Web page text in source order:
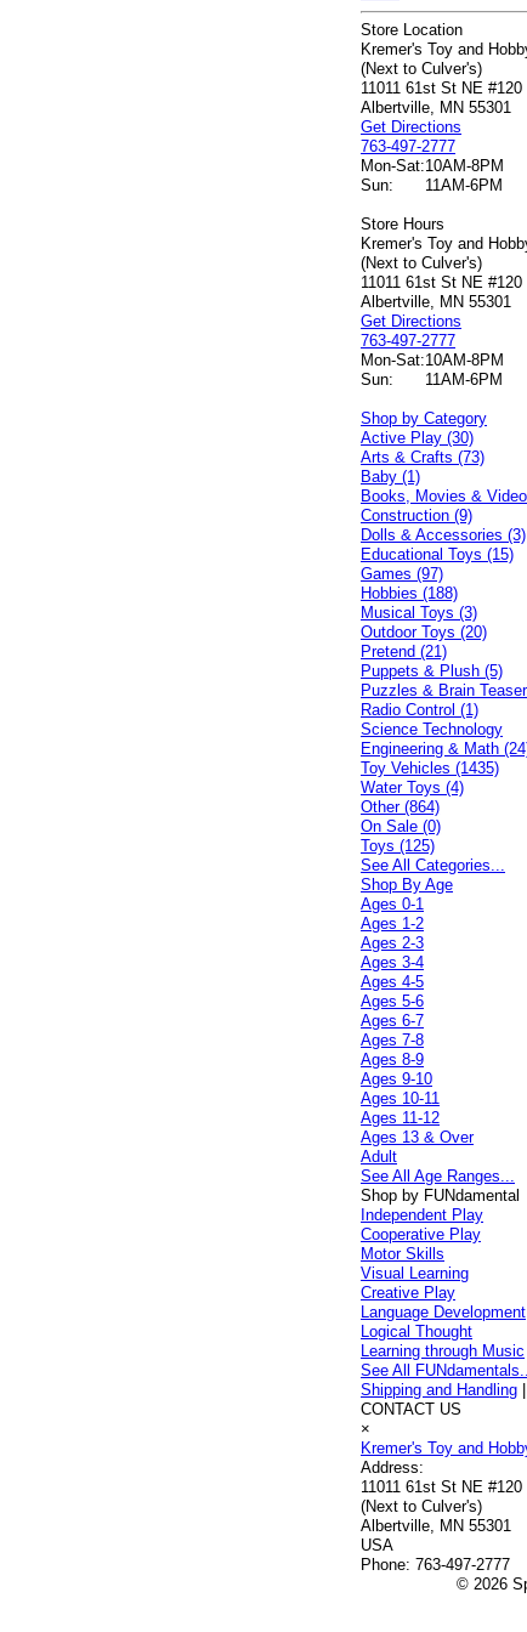
Store Location
Kremer's Toy and
(Next to Culver's)
11011 61st St NE #120
Albertville, MN 55301
Get Directions
763-497-2777
Mon-Sat:10AM-8PM
Sun:
11AM-6PM
Store Hours
Kremer's Toy and
(Next to Culver's)
11011 61st St NE #120
Albertville, MN 55301
Get Directions
763-497-2777
Mon-Sat:10AM-8PM
Sun:
11AM-6PM
Shop by Category
Active Play (30)
Arts & Crafts (73)
Baby (1)
Books, Movies &
Construction (9)
Dolls & Accessories (3)
Educational Toys (15)
Games (97)
Hobbies (188)
Musical Toys (3)
Outdoor Toys (20)
Pretend (21)
Puppets & Plush (5)
Puzzles & Brain
Radio Control (1)
Science Technology
Engineering & Math
Toy Vehicles (1435)
Water Toys (4)
Other (864)
On Sale (0)
Toys (125)
See All Categories...
Shop By Age
Ages 0-1
Ages 1-2
Ages 2-3
Ages 3-4
Ages 4-5
Ages 5-6
Ages 6-7
Ages 7-8
Ages 8-9
Ages 9-10
Ages 10-11
Ages 11-12
Ages 13 & Over
Adult
See All Age Ranges...
Shop by FUNdamental
Independent Play
Cooperative Play
Motor Skills
Visual Learning
Creative Play
Language Development
Logical Thought
Learning through Music
See All
Shipping and Handling
CONTACT US
×
Kremer's Toy and
Address:
11011 61st St NE #120
(Next to Culver's)
Albertville, MN 55301
USA
Phone: 763-497-2777
© 2026